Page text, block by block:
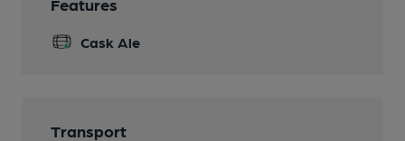
Features
Cask Ale
Transport